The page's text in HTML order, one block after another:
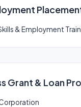
& Employment
Grant & Loan